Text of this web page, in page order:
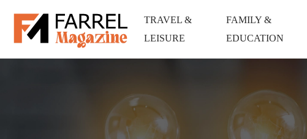
TRAVEL &
LEISURE
FAMILY &
EDUCATION